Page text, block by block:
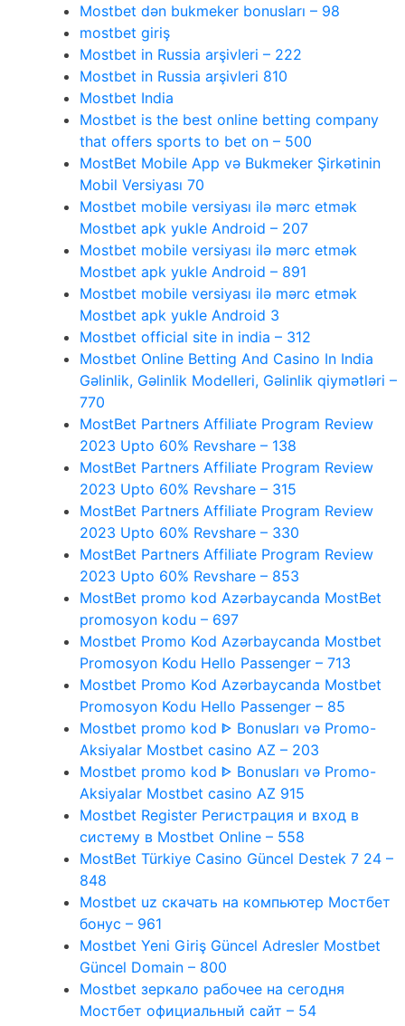
Mostbet dən bukmeker bonusları – 98
mostbet giriş
Mostbet in Russia arşivleri – 222
Mostbet in Russia arşivleri 810
Mostbet India
Mostbet is the best online betting company
that offers sports to bet on – 500
MostBet Mobile App və Bukmeker Şirkətinin
Mobil Versiyası 70
Mostbet mobile versiyası ilə mərc etmək
Mostbet apk yukle Android – 207
Mostbet mobile versiyası ilə mərc etmək
Mostbet apk yukle Android – 891
Mostbet mobile versiyası ilə mərc etmək
Mostbet apk yukle Android 3
Mostbet official site in india – 312
Mostbet Online Betting And Casino In India
Gəlinlik, Gəlinlik Modelleri, Gəlinlik qiymətləri –
770
MostBet Partners Affiliate Program Review
2023 Upto 60% Revshare – 138
MostBet Partners Affiliate Program Review
2023 Upto 60% Revshare – 315
MostBet Partners Affiliate Program Review
2023 Upto 60% Revshare – 330
MostBet Partners Affiliate Program Review
2023 Upto 60% Revshare – 853
MostBet promo kod Azərbaycanda MostBet
promosyon kodu – 697
Mostbet Promo Kod Azərbaycanda Mostbet
Promosyon Kodu Hello Passenger – 713
Mostbet Promo Kod Azərbaycanda Mostbet
Promosyon Kodu Hello Passenger – 85
Mostbet promo kod ᐈ Bonusları və Promo-
Aksiyalar Mostbet casino AZ – 203
Mostbet promo kod ᐈ Bonusları və Promo-
Aksiyalar Mostbet casino AZ 915
Mostbet Register Регистрация и вход в
систему в Mostbet Online – 558
MostBet Türkiye Casino Güncel Destek 7 24 –
848
Mostbet uz скачать на компьютер Мостбет
бонус – 961
Mostbet Yeni Giriş Güncel Adresler Mostbet
Güncel Domain – 800
Mostbet зеркало рабочее на сегодня
Мостбет официальный сайт – 54